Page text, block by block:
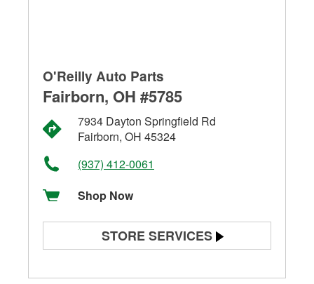
O'Reilly Auto Parts
Fairborn, OH #5785
7934 Dayton Springfield Rd
Fairborn, OH 45324
(937) 412-0061
Shop Now
STORE SERVICES